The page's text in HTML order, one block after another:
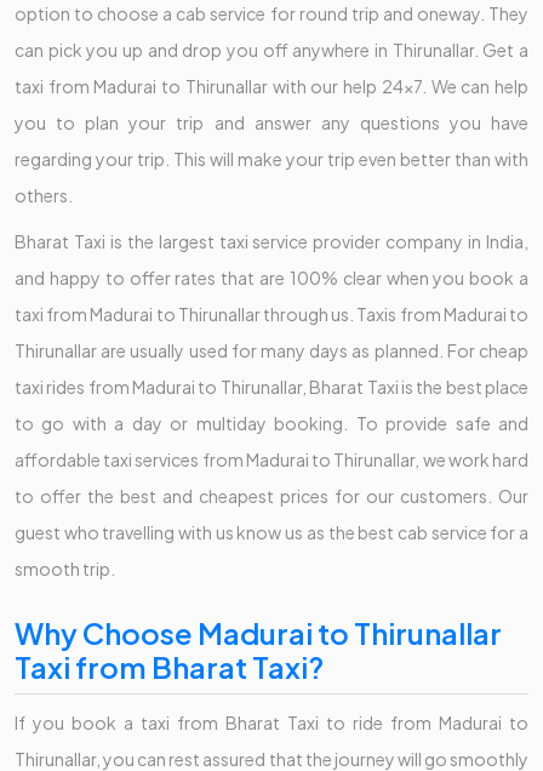
option to choose a cab service for round trip and oneway. They
can pick you up and drop you off anywhere in Thirunallar. Get a
taxi from Madurai to Thirunallar with our help 24x7. We can help
you to plan your trip and answer any questions you have
regarding your trip. This will make your trip even better than with
others.
Bharat Taxi is the largest taxi service provider company in India,
and happy to offer rates that are 100% clear when you book a
taxi from Madurai to Thirunallar through us. Taxis from Madurai to
Thirunallar are usually used for many days as planned. For cheap
taxi rides from Madurai to Thirunallar, Bharat Taxi is the best place
to go with a day or multiday booking. To provide safe and
affordable taxi services from Madurai to Thirunallar, we work hard
to offer the best and cheapest prices for our customers. Our
guest who travelling with us know us as the best cab service for a
smooth trip.
Why Choose Madurai to Thirunallar
Taxi from Bharat Taxi?
If you book a taxi from Bharat Taxi to ride from Madurai to
Thirunallar, you can rest assured that the journey will go smoothly